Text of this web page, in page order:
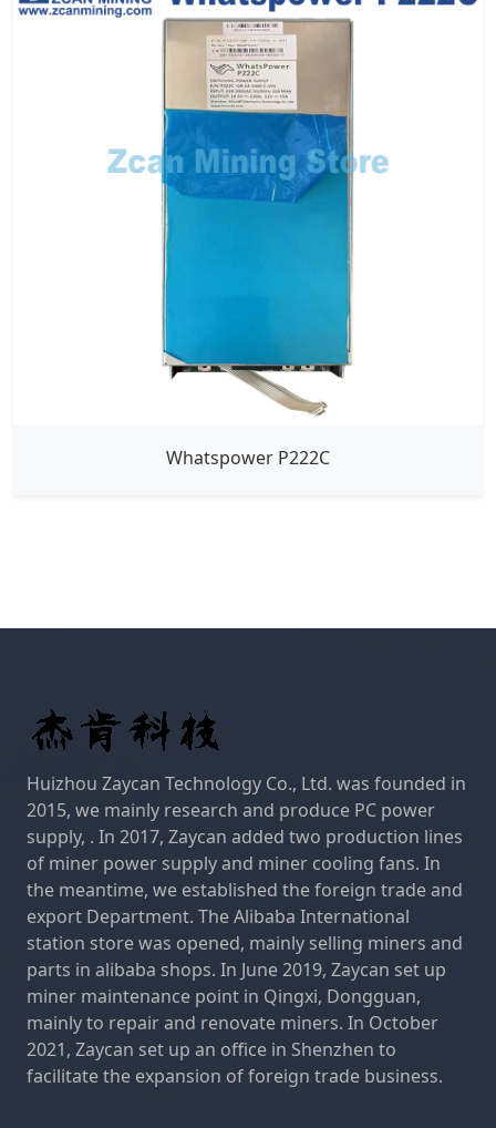
Whatspower P222C
Huizhou Zaycan Technology Co., Ltd. was founded in
2015, we mainly research and produce PC power
supply, . In 2017, Zaycan added two production lines
of miner power supply and miner cooling fans. In
the meantime, we established the foreign trade and
export Department. The Alibaba International
station store was opened, mainly selling miners and
parts in alibaba shops. In June 2019, Zaycan set up
miner maintenance point in Qingxi, Dongguan,
mainly to repair and renovate miners. In October
2021, Zaycan set up an office in Shenzhen to
facilitate the expansion of foreign trade business.